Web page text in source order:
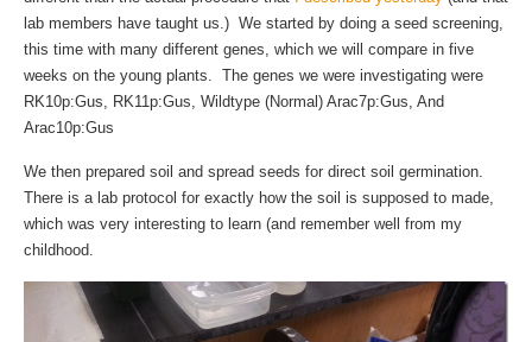
lab members have taught us.) We started by doing a seed screening,
this time with many different genes, which we will compare in five
weeks on the young plants. The genes we were investigating were
RK10p:Gus, RK11p:Gus, Wildtype (Normal) Arac7p:Gus, And
Arac10p:Gus
We then prepared soil and spread seeds for direct soil germination.
There is a lab protocol for exactly how the soil is supposed to made,
which was very interesting to learn (and remember well from my
childhood.